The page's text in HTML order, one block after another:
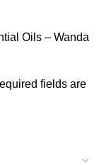
Oils – Wanda
fields are